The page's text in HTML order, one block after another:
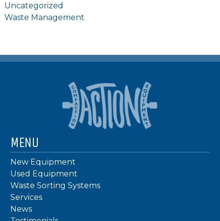
Uncategorized
Waste Management
MENU
New Equipment
Used Equipment
Waste Sorting Systems
Services
News